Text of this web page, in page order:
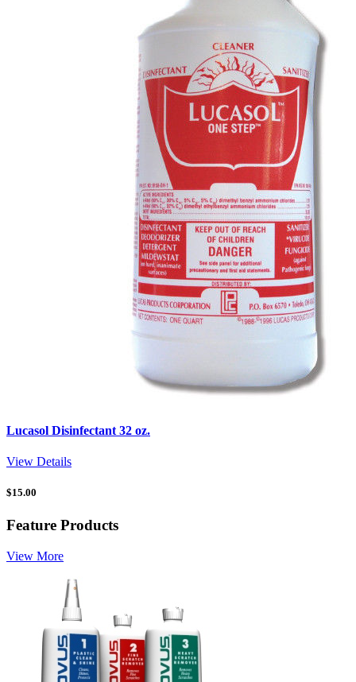
Lucasol Disinfectant 32 oz.
View Details
$15.00
Feature Products
View More